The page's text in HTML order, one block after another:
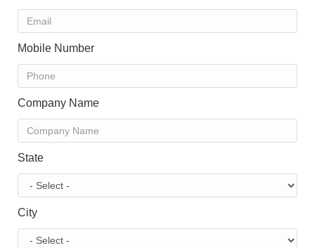
Mobile Number
Company Name
State
City